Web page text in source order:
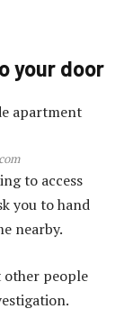
your door
to access
you to hand
nearby.
other people